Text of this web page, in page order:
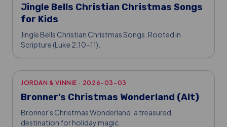
Jingle Bells Christian Christmas Songs
for Kids
Jingle Bells Christian Christmas Songs. Rooted in
Scripture (Luke 2:10-11).
JORDAN & VINNIE · 2026-03-03
Bronner's Christmas Wonderland (Alt)
Bronner's Christmas Wonderland, a treasured
destination for holiday magic.